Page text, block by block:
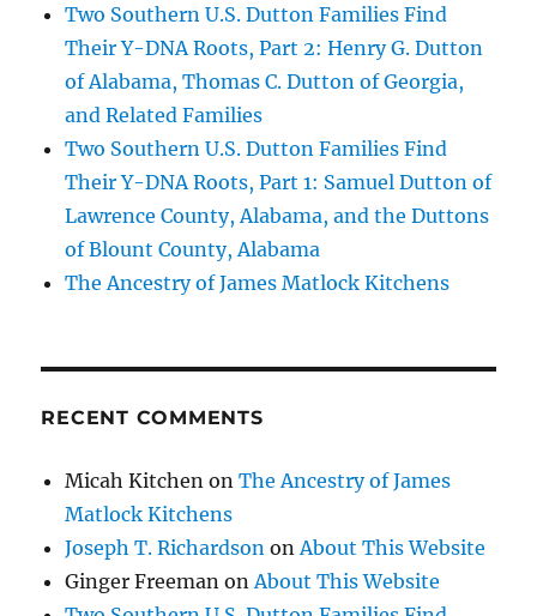
Two Southern U.S. Dutton Families Find
Their Y-DNA Roots, Part 2: Henry G. Dutton
of Alabama, Thomas C. Dutton of Georgia,
and Related Families
Two Southern U.S. Dutton Families Find
Their Y-DNA Roots, Part 1: Samuel Dutton of
Lawrence County, Alabama, and the Duttons
of Blount County, Alabama
The Ancestry of James Matlock Kitchens
RECENT COMMENTS
Micah Kitchen onThe Ancestry of James
Matlock Kitchens
Joseph T. Richardson on About This Website
Ginger Freeman on About This Website